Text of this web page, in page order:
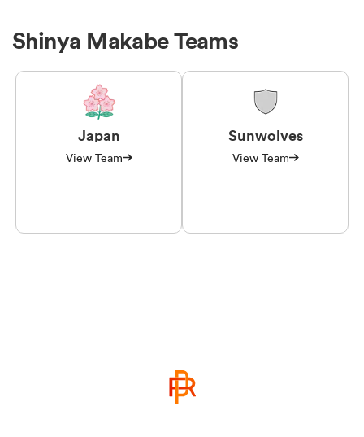
Shinya Makabe Teams
Japan
View Team
Sunwolves
View Team